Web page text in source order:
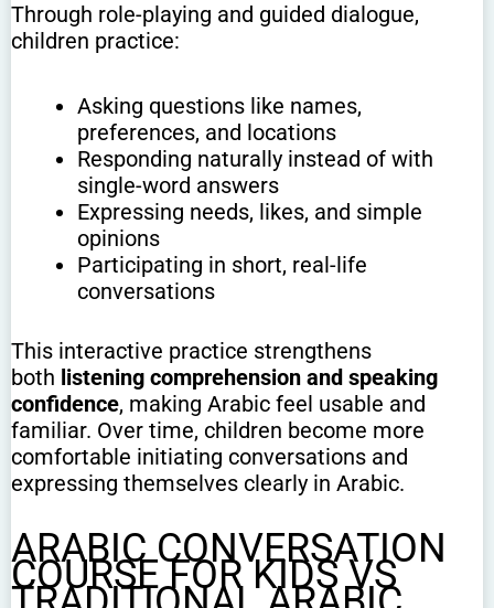
Through role-playing and guided dialogue,
children practice:
Asking questions like names,
preferences, and locations
Responding naturally instead of with
single-word answers
Expressing needs, likes, and simple
opinions
Participating in short, real-life
conversations
This interactive practice strengthens
both listening comprehension and speaking
confidence, making Arabic feel usable and
familiar. Over time, children become more
comfortable initiating conversations and
expressing themselves clearly in Arabic.
ARABIC CONVERSATION
COURSE FOR KIDS VS